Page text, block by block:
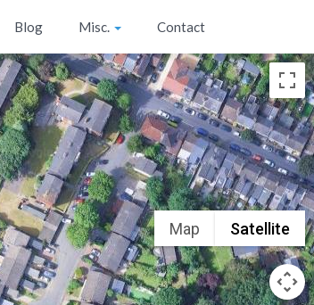
Blog Misc. Contact
Map Satellite